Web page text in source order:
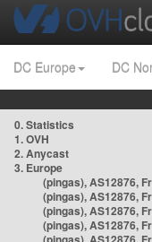
DC Europe DC
0. Statistics
1. OVH
2. Anycast
3. Europe
(pingas), AS12876,
(pingas), AS12876,
(pingas), AS12876,
(pingas), AS12876,